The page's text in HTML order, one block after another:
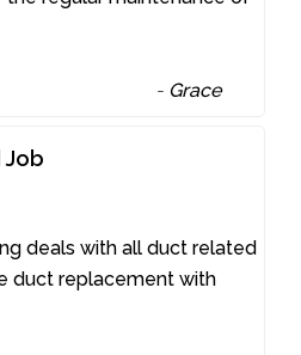
- Grace
Job
deals with all duct related
duct replacement with